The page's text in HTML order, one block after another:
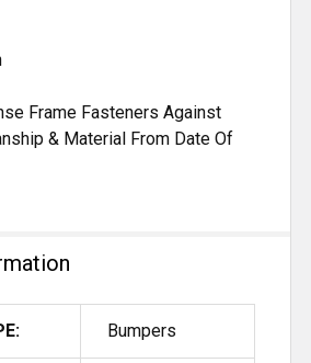
Frame Fasteners Against
& Material From Date Of
Bumpers